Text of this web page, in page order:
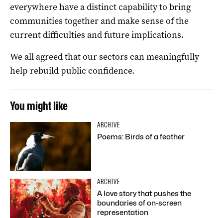
everywhere have a distinct capability to bring
communities together and make sense of the
current difficulties and future implications.
We all agreed that our sectors can meaningfully
help rebuild public confidence.
You might like
ARCHIVE
Poems: Birds of a feather
ARCHIVE
A love story that pushes the
boundaries of on-screen
representation